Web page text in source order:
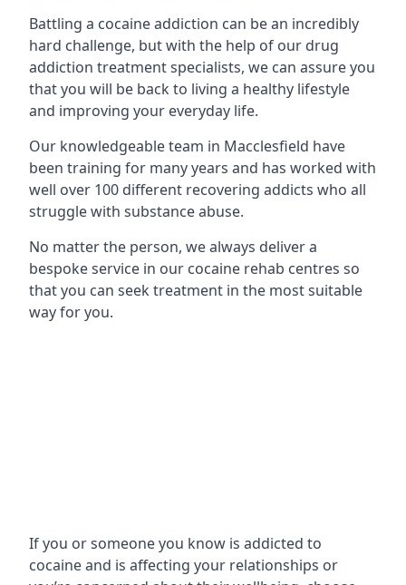
Battling a cocaine addiction can be an incredibly
hard challenge, but with the help of our drug
addiction treatment specialists, we can assure you
that you will be back to living a healthy lifestyle
and improving your everyday life.
Our knowledgeable team in Macclesfield have
been training for many years and has worked with
well over 100 different recovering addicts who all
struggle with substance abuse.
No matter the person, we always deliver a
bespoke service in our cocaine rehab centres so
that you can seek treatment in the most suitable
way for you.
If you or someone you know is addicted to
cocaine and is affecting your relationships or